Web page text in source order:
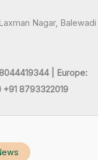
Nagar, Balewadi
|
Europe:
8793322019